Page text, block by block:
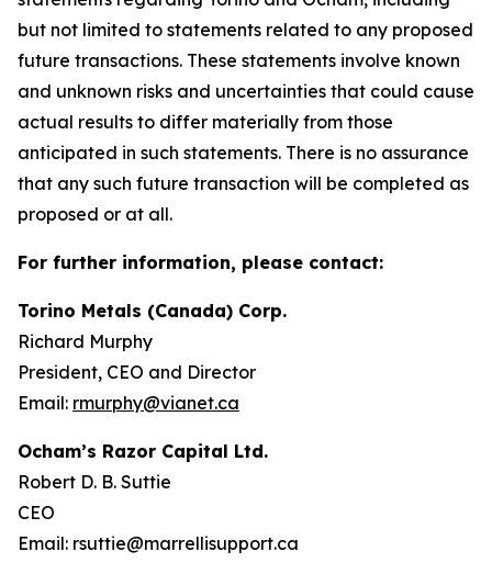
but not limited to statements related to any proposed
future transactions. These statements involve known
and unknown risks and uncertainties that could cause
actual results to differ materially from those
anticipated in such statements. There is no assurance
that any such future transaction will be completed as
proposed or at all.
For further information, please contact:
Torino Metals (Canada) Corp.
Richard Murphy
President, CEO and Director
Email: rmurphy@vianet.ca
Ocham’s Razor Capital Ltd.
Robert D. B. Suttie
CEO
Email: rsuttie@marrellisupport.ca